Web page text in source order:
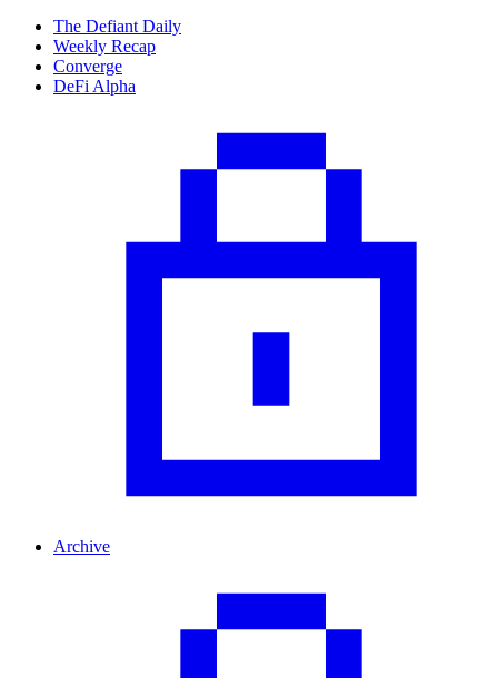
The Defiant Daily
Weekly Recap
Converge
DeFi Alpha
Archive